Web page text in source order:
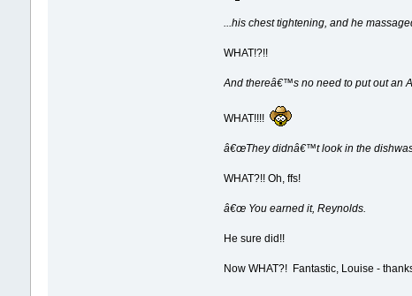
...his chest tightening, and he
WHAT!?!!
And thereâ€™s no need to put out an
WHAT!!!!
â€œThey didnâ€™t look in the
WHAT?!! Oh, ffs!
â€œ You earned it, Reynolds.
He sure did!!
Now WHAT?! Fantastic, Louise -